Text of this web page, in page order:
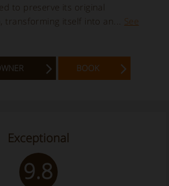
to preserve its original
transforming itself into an... See
BOOK
Exceptional
9.8